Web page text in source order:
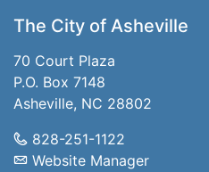
The City of Asheville
70 Court Plaza
P.O. Box 7148
Asheville, NC 28802
828-251-1122
Website Manager